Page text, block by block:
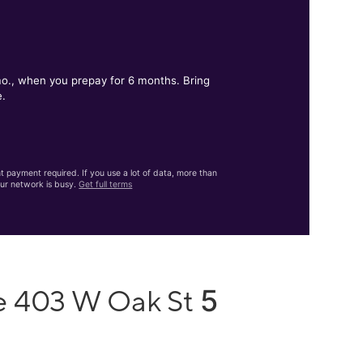
when you prepay for 6 months. Bring
payment required. If you use a lot of data, more than
network is busy.Get full terms
W Oak St 5